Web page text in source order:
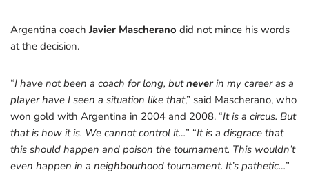
Argentina coach Javier Mascherano did not mince his words
at the decision.
“I have not been a coach for long, butneverin my career as a
player have I seen a situation like that,” said Mascherano, who
won gold with Argentina in 2004 and 2008. “It is a circus. But
that is how it is. We cannot control it…” “It is a disgrace that
this should happen and poison the tournament. This wouldn’t
even happen in a neighbourhood tournament. It’s pathetic…”